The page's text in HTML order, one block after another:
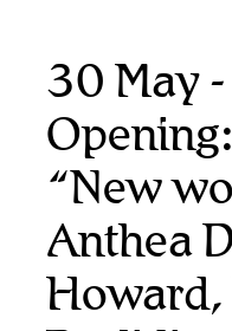
30 May
“New
Anthea
Howard,